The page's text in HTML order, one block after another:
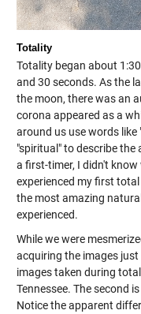
Totality
Totality began about
and 30 seconds. As the
the moon, there was an
corona appeared as a
around us use words like
"spiritual" to describe
a first-timer, I didn't
experienced my first
the most amazing
experienced.
While we were
acquiring the images
images taken during
Tennessee. The second
Notice the apparent